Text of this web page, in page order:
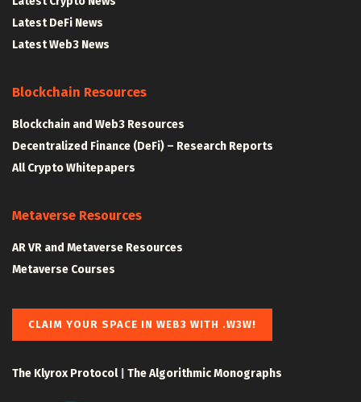
Latest DeFi News
Latest Web3 News
Blockchain Resources
Blockchain and Web3 Resources
Decentralized Finance (DeFi) – Research Reports
All Crypto Whitepapers
Metaverse Resources
AR VR and Metaverse Resources
Metaverse Courses
CLAIM YOUR SPACE IN WEB3 WITH .W3W!
The Klyrox Protocol| The Algorithmic Monographs